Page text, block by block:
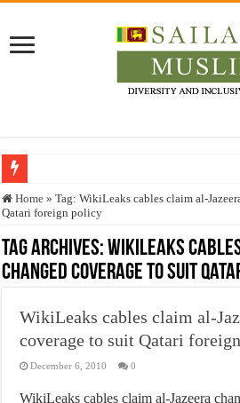
Who stopped the Quran translation?
“Oddamavadi” – Reveals Sri Lankan
Justice for marginalized communities and
Exploitation Of Desperate Hajj Pilgrims By
Home » Tag:WikiLeaks cables claim al-
Qatari foreign policy
Tag Archives:WikiLeaks
changed coverage to suit
WikiLeaks cables claim al-
coverage to suit Qatari
December 6, 2010 0
WikiLeaks cables claim al-Jazeera